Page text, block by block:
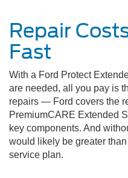
Repair
Fast
With a Ford Protect
are needed, all you pay is
repairs — Ford covers the
PremiumCARE Extended
key components. And
would likely be greater
service plan.